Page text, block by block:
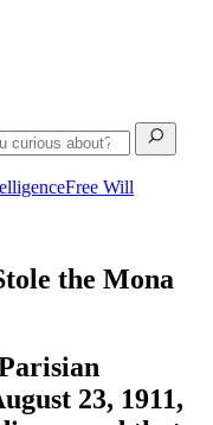
Free Will
the Mona
23, 1911,